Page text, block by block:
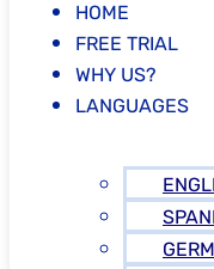
HOME
FREE TRIAL
WHY US?
LANGUAGES